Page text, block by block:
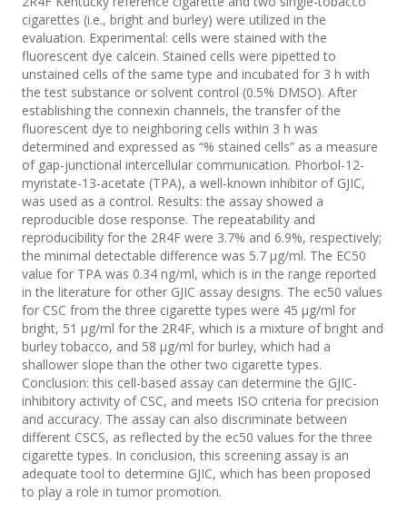
cigarettes (i.e., bright and burley) were utilized in the
evaluation. Experimental: cells were stained with the
fluorescent dye calcein. Stained cells were pipetted to
unstained cells of the same type and incubated for 3 h with
the test substance or solvent control (0.5% DMSO). After
establishing the connexin channels, the transfer of the
fluorescent dye to neighboring cells within 3 h was
determined and expressed as “% stained cells” as a measure
of gap-junctional intercellular communication. Phorbol-12-
myristate-13-acetate (TPA), a well-known inhibitor of GJIC,
was used as a control. Results: the assay showed a
reproducible dose response. The repeatability and
reproducibility for the 2R4F were 3.7% and 6.9%, respectively;
the minimal detectable difference was 5.7 µg/ml. The EC50
value for TPA was 0.34 ng/ml, which is in the range reported
in the literature for other GJIC assay designs. The ec50 values
for CSC from the three cigarette types were 45 µg/ml for
bright, 51 µg/ml for the 2R4F, which is a mixture of bright and
burley tobacco, and 58 µg/ml for burley, which had a
shallower slope than the other two cigarette types.
Conclusion: this cell-based assay can determine the GJIC-
inhibitory activity of CSC, and meets ISO criteria for precision
and accuracy. The assay can also discriminate between
different CSCS, as reflected by the ec50 values for the three
cigarette types. In conclusion, this screening assay is an
adequate tool to determine GJIC, which has been proposed
to play a role in tumor promotion.